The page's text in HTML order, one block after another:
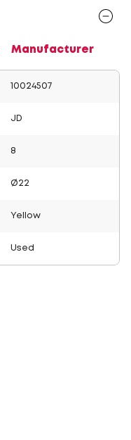
Manufacturer
10024507
JD
8
Ø22
Yellow
Used